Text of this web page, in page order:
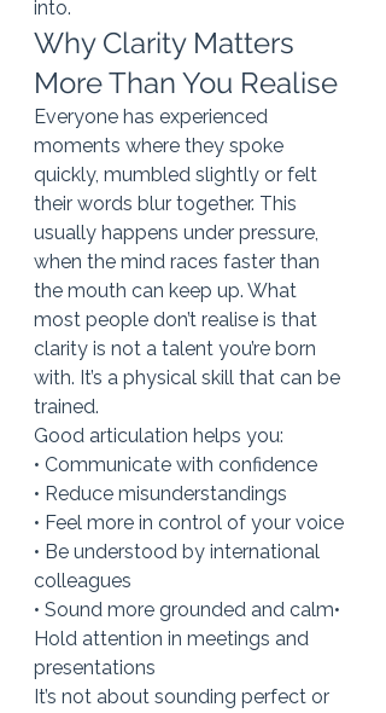
into.
Why Clarity Matters
More Than You Realise
Everyone has experienced
moments where they spoke
quickly, mumbled slightly or felt
their words blur together. This
usually happens under pressure,
when the mind races faster than
the mouth can keep up. What
most people don’t realise is that
clarity is not a talent you’re born
with. It’s a physical skill that can be
trained.
Good articulation helps you:
• Communicate with confidence
• Reduce misunderstandings
• Feel more in control of your voice
• Be understood by international
colleagues
• Sound more grounded and calm•
Hold attention in meetings and
presentations
It’s not about sounding perfect or